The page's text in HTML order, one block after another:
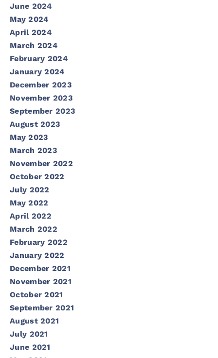
June 2024
May 2024
April 2024
March 2024
February 2024
January 2024
December 2023
November 2023
September 2023
August 2023
May 2023
March 2023
November 2022
October 2022
July 2022
May 2022
April 2022
March 2022
February 2022
January 2022
December 2021
November 2021
October 2021
September 2021
August 2021
July 2021
June 2021